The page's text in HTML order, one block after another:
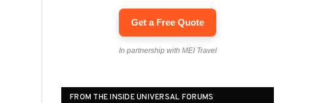
Get a Free Quote
In partnership with MEI Travel
FROM THE INSIDE UNIVERSAL FORUMS